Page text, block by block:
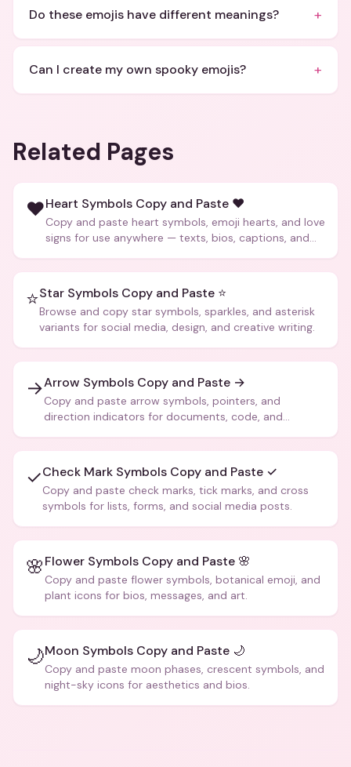
Do these emojis have different meanings? +
Can I create my own spooky emojis? +
Related Pages
❤️Heart Symbols Copy and Paste ❤️
Copy and paste heart symbols, emoji hearts, and love
signs for use anywhere — texts, bios, captions, and
⭐Star Symbols Copy and Paste ⭐
Browse and copy star symbols, sparkles, and asterisk
variants for social media, design, and creative writing.
→Arrow Symbols Copy and Paste →
Copy and paste arrow symbols, pointers, and
direction indicators for documents, code, and
✓Check Mark Symbols Copy and Paste ✓
Copy and paste check marks, tick marks, and cross
symbols for lists, forms, and social media posts.
🌸Flower Symbols Copy and Paste 🌸
Copy and paste flower symbols, botanical emoji, and
plant icons for bios, messages, and art.
🌙Moon Symbols Copy and Paste 🌙
Copy and paste moon phases, crescent symbols, and
night-sky icons for aesthetics and bios.